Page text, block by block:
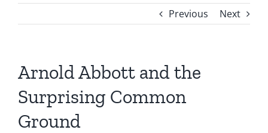
Previous Next
Arnold Abbott and the
Surprising Common
Ground